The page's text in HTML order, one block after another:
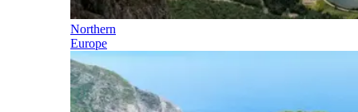
Northern
Europe